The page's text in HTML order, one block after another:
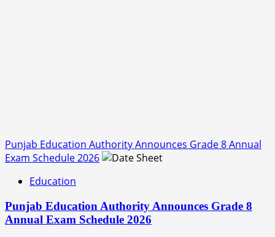
Punjab Education Authority Announces Grade 8 Annual
Exam Schedule 2026
Education
Punjab Education Authority Announces Grade 8
Annual Exam Schedule 2026